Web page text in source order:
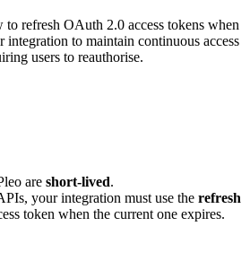
refresh OAuth 2.0 access tokens when
to maintain continuous access
users to reauthorise.
are short-lived.
your integration must use the refresh
token when the current one expires.